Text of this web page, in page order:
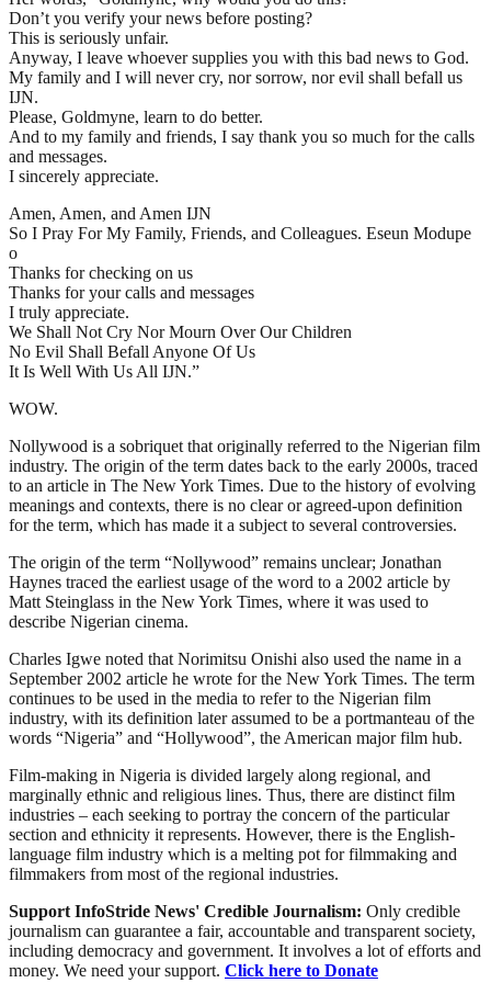
Don’t you verify your news before posting?
This is seriously unfair.
Anyway, I leave whoever supplies you with this bad news to God.
My family and I will never cry, nor sorrow, nor evil shall befall us
IJN.
Please, Goldmyne, learn to do better.
And to my family and friends, I say thank you so much for the calls
and messages.
I sincerely appreciate.
Amen, Amen, and Amen IJN
So I Pray For My Family, Friends, and Colleagues. Eseun Modupe
o
Thanks for checking on us
Thanks for your calls and messages
I truly appreciate.
We Shall Not Cry Nor Mourn Over Our Children
No Evil Shall Befall Anyone Of Us
It Is Well With Us All IJN.”
WOW.
Nollywood is a sobriquet that originally referred to the Nigerian film
industry. The origin of the term dates back to the early 2000s, traced
to an article in The New York Times. Due to the history of evolving
meanings and contexts, there is no clear or agreed-upon definition
for the term, which has made it a subject to several controversies.
The origin of the term “Nollywood” remains unclear; Jonathan
Haynes traced the earliest usage of the word to a 2002 article by
Matt Steinglass in the New York Times, where it was used to
describe Nigerian cinema.
Charles Igwe noted that Norimitsu Onishi also used the name in a
September 2002 article he wrote for the New York Times. The term
continues to be used in the media to refer to the Nigerian film
industry, with its definition later assumed to be a portmanteau of the
words “Nigeria” and “Hollywood”, the American major film hub.
Film-making in Nigeria is divided largely along regional, and
marginally ethnic and religious lines. Thus, there are distinct film
industries – each seeking to portray the concern of the particular
section and ethnicity it represents. However, there is the English-
language film industry which is a melting pot for filmmaking and
filmmakers from most of the regional industries.
Support InfoStride News' Credible Journalism: Only credible
journalism can guarantee a fair, accountable and transparent society,
including democracy and government. It involves a lot of efforts and
money. We need your support. Click here to Donate